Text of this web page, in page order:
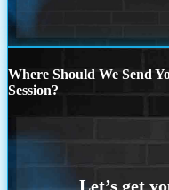
Where Should We Send
Session?